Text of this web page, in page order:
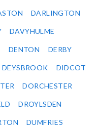
DARLINGTON
DAVYHULME
DENTON DERBY
DEYSBROOK DIDCOT
DORCHESTER
DROYLSDEN
DUMFRIES